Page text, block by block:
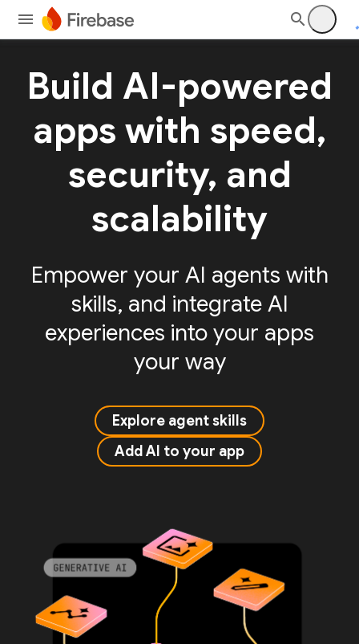
Build AI-powered
apps with speed,
security, and
scalability
Empower your AI agents with
skills, and integrate AI
experiences into your apps
your way
Explore agent skills
Add AI to your app